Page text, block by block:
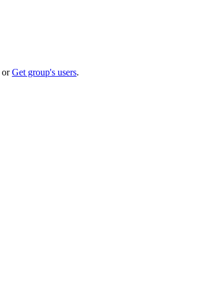
orGet group's users.